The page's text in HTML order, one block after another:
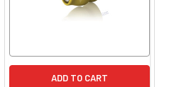
ADD TO CART